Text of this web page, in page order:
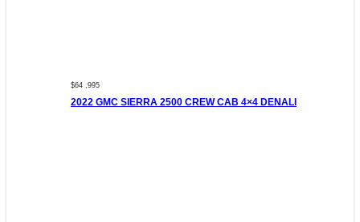
$64 ,995
2022 GMC SIERRA 2500 CREW CAB 4×4 DENALI